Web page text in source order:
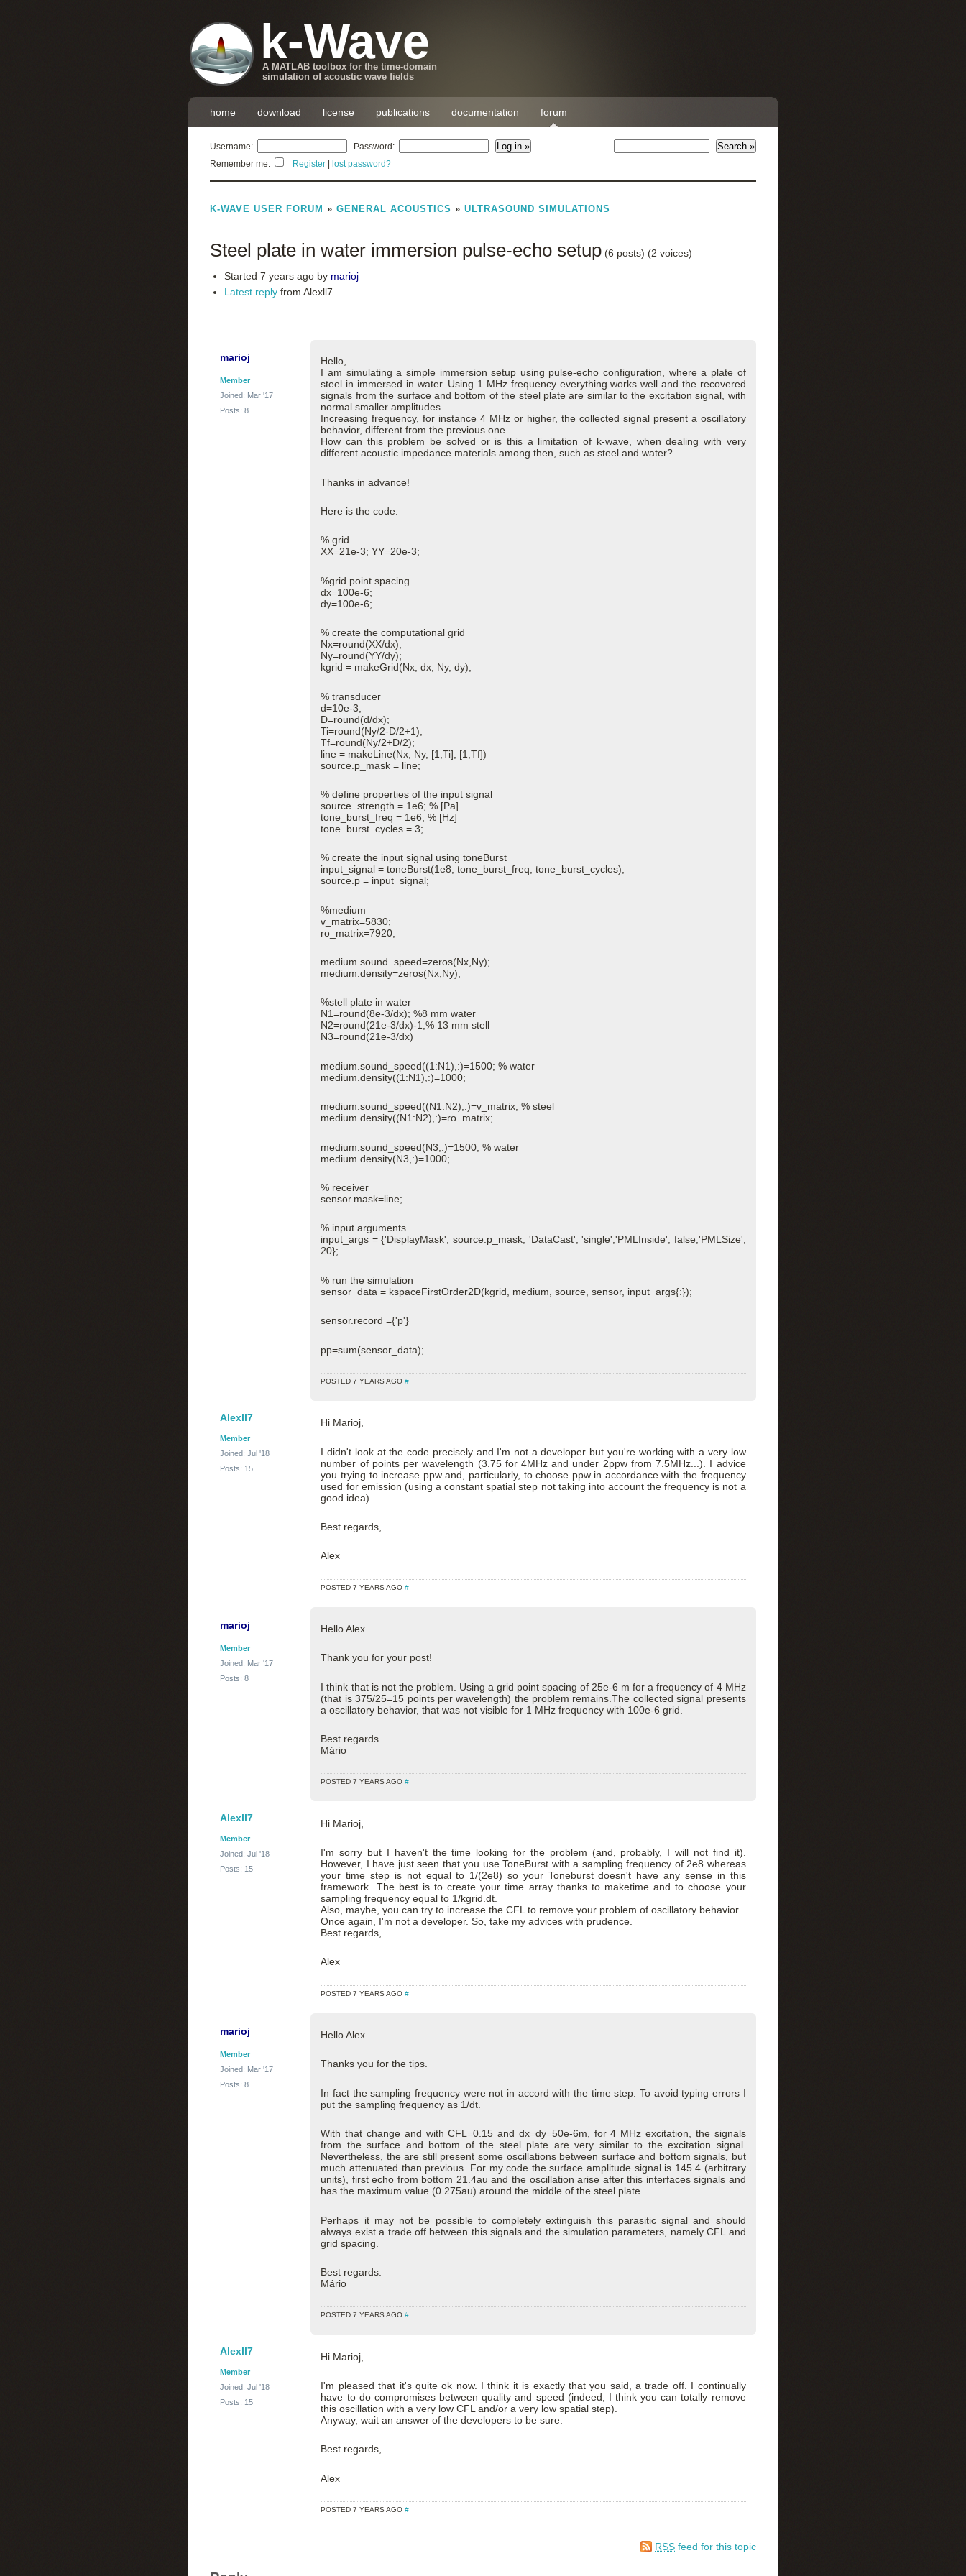
k-Wave
A MATLAB toolbox for the time-domain
simulation of acoustic wave fields
home download license publications documentation forum
Username:
Password:
Remember me:
Register lost password?
K-WAVE USER FORUM » GENERAL ACOUSTICS » ULTRASOUND SIMULATIONS
Steel plate in water immersion pulse-echo setup (6 posts) (2 voices)
Started 7 years ago by marioj
Latest reply from Alexll7
marioj
Member
Joined: Mar '17
Posts: 8
Hello,
I am simulating a simple immersion setup using pulse-echo configuration, where a plate of
steel in immersed in water. Using 1 MHz frequency everything works well and the recovered
signals from the surface and bottom of the steel plate are similar to the excitation signal, with
normal smaller amplitudes.
Increasing frequency, for instance 4 MHz or higher, the collected signal present a oscillatory
behavior, different from the previous one.
How can this problem be solved or is this a limitation of k-wave, when dealing with very
different acoustic impedance materials among then, such as steel and water?
Thanks in advance!
Here is the code:
% grid
XX=21e-3; YY=20e-3;
%grid point spacing
dx=100e-6;
dy=100e-6;
% create the computational grid
Nx=round(XX/dx);
Ny=round(YY/dy);
kgrid = makeGrid(Nx, dx, Ny, dy);
% transducer
d=10e-3;
D=round(d/dx);
Ti=round(Ny/2-D/2+1);
Tf=round(Ny/2+D/2);
line = makeLine(Nx, Ny, [1,Ti], [1,Tf])
source.p_mask = line;
% define properties of the input signal
source_strength = 1e6; % [Pa]
tone_burst_freq = 1e6; % [Hz]
tone_burst_cycles = 3;
% create the input signal using toneBurst
input_signal = toneBurst(1e8, tone_burst_freq, tone_burst_cycles);
source.p = input_signal;
%medium
v_matrix=5830;
ro_matrix=7920;
medium.sound_speed=zeros(Nx,Ny);
medium.density=zeros(Nx,Ny);
%stell plate in water
N1=round(8e-3/dx); %8 mm water
N2=round(21e-3/dx)-1;% 13 mm stell
N3=round(21e-3/dx)
medium.sound_speed((1:N1),:)=1500; % water
medium.density((1:N1),:)=1000;
medium.sound_speed((N1:N2),:)=v_matrix; % steel
medium.density((N1:N2),:)=ro_matrix;
medium.sound_speed(N3,:)=1500; % water
medium.density(N3,:)=1000;
% receiver
sensor.mask=line;
% input arguments
input_args = {'DisplayMask', source.p_mask, 'DataCast', 'single','PMLInside', false,'PMLSize',
20};
% run the simulation
sensor_data = kspaceFirstOrder2D(kgrid, medium, source, sensor, input_args{:});
sensor.record ={'p'}
pp=sum(sensor_data);
POSTED 7 YEARS AGO#
Alexll7
Member
Joined: Jul '18
Posts: 15
Hi Marioj,
I didn't look at the code precisely and I'm not a developer but you're working with a very low
number of points per wavelength (3.75 for 4MHz and under 2ppw from 7.5MHz...). I advice
you trying to increase ppw and, particularly, to choose ppw in accordance with the frequency
used for emission (using a constant spatial step not taking into account the frequency is not a
good idea)
Best regards,
Alex
POSTED 7 YEARS AGO#
marioj
Member
Joined: Mar '17
Posts: 8
Hello Alex.
Thank you for your post!
I think that is not the problem. Using a grid point spacing of 25e-6 m for a frequency of 4 MHz
(that is 375/25=15 points per wavelength) the problem remains.The collected signal presents
a oscillatory behavior, that was not visible for 1 MHz frequency with 100e-6 grid.
Best regards.
Mário
POSTED 7 YEARS AGO#
Alexll7
Member
Joined: Jul '18
Posts: 15
Hi Marioj,
I'm sorry but I haven't the time looking for the problem (and, probably, I will not find it).
However, I have just seen that you use ToneBurst with a sampling frequency of 2e8 whereas
your time step is not equal to 1/(2e8) so your Toneburst doesn't have any sense in this
framework. The best is to create your time array thanks to maketime and to choose your
sampling frequency equal to 1/kgrid.dt.
Also, maybe, you can try to increase the CFL to remove your problem of oscillatory behavior.
Once again, I'm not a developer. So, take my advices with prudence.
Best regards,
Alex
POSTED 7 YEARS AGO#
marioj
Member
Joined: Mar '17
Posts: 8
Hello Alex.
Thanks you for the tips.
In fact the sampling frequency were not in accord with the time step. To avoid typing errors I
put the sampling frequency as 1/dt.
With that change and with CFL=0.15 and dx=dy=50e-6m, for 4 MHz excitation, the signals
from the surface and bottom of the steel plate are very similar to the excitation signal.
Nevertheless, the are still present some oscillations between surface and bottom signals, but
much attenuated than previous. For my code the surface amplitude signal is 145.4 (arbitrary
units), first echo from bottom 21.4au and the oscillation arise after this interfaces signals and
has the maximum value (0.275au) around the middle of the steel plate.
Perhaps it may not be possible to completely extinguish this parasitic signal and should
always exist a trade off between this signals and the simulation parameters, namely CFL and
grid spacing.
Best regards.
Mário
POSTED 7 YEARS AGO#
Alexll7
Member
Joined: Jul '18
Posts: 15
Hi Marioj,
I'm pleased that it's quite ok now. I think it is exactly that you said, a trade off. I continually
have to do compromises between quality and speed (indeed, I think you can totally remove
this oscillation with a very low CFL and/or a very low spatial step).
Anyway, wait an answer of the developers to be sure.
Best regards,
Alex
POSTED 7 YEARS AGO#
RSS feed for this topic